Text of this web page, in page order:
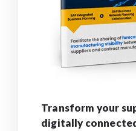
Transform your
digitally